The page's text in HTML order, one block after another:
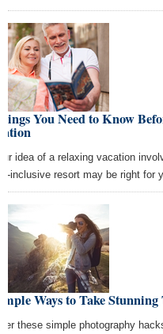
You Need to Know
idea of a relaxing vacation
inclusive resort may be right for
Ways to Take Stunning
these simple photography